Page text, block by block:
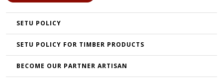
SETU POLICY
SETU POLICY FOR TIMBER PRODUCTS
BECOME OUR PARTNER ARTISAN